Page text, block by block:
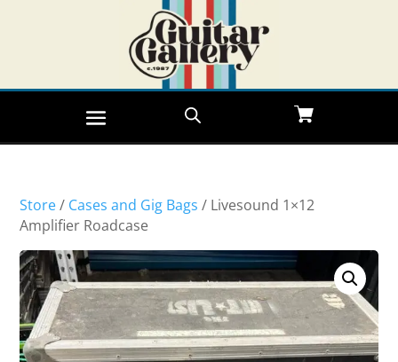
Store/ Cases and Gig Bags / Livesound 1×12
Amplifier Roadcase